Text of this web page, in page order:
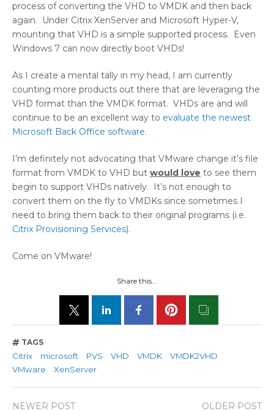
process of converting the VHD to VMDK and then back
again. Under Citrix XenServer and Microsoft Hyper-V,
mounting that VHD is a simple supported process. Even
Windows 7 can now directly boot VHDs!
As I create a mental tally in my head, I am currently
counting more products out there that are leveraging the
VHD format than the VMDK format. VHDs are and will
continue to be an excellent way to evaluate the newest
Microsoft Back Office software.
I’m definitely not advocating that VMware change it’s file
format from VMDK to VHD but would love to see them
begin to support VHDs natively. It’s not enough to
convert them on the fly to VMDKs since sometimes I
need to bring them back to their original programs (i.e.
Citrix Provisioning Services).
Come on VMware!
Share this...
TAGS
Citrix microsoft PVS VHD VMDK
VMDK2VHD
VMware
XenServer
NEWER POST OLDER POST